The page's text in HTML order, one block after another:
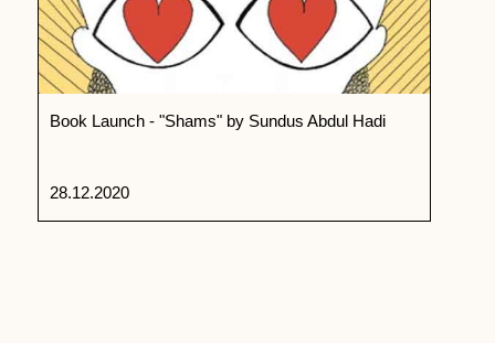
Book Launch - "Shams" by Sundus Abdul Hadi
28.12.2020